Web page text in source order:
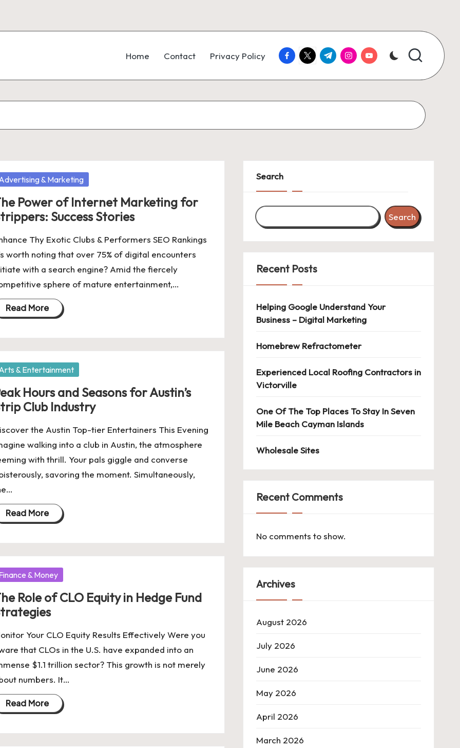
Home Contact Privacy Policy facebook.com
twitter.com
t.me instagram.com
youtube.com
& Marketing
Power of Internet Marketing for
Success Stories
Thy Exotic Clubs & Performers SEO Rankings
worth noting that over 75% of digital encounters
with a search engine? Amid the fiercely
sphere of mature entertainment,…
Read More
& Entertainment
Hours and Seasons for Austin’s
Club Industry
the Austin Top-tier Entertainers This Evening
walking into a club in Austin, the atmosphere
with thrill. Your pals giggle and converse
savoring the moment. Simultaneously,
Read More
& Money
Role of CLO Equity in Hedge Fund
Your CLO Equity Results Effectively Were you
that CLOs in the U.S. have expanded into an
$1.1 trillion sector? This growth is not merely
numbers. It…
Read More
Search
Search
Recent Posts
Helping Google Understand Your
Business – Digital Marketing
Homebrew Refractometer
Experienced Local Roofing Contractors in
Victorville
One Of The Top Places To Stay In Seven
Mile Beach Cayman Islands
Wholesale Sites
Recent Comments
No comments to show.
Archives
August 2026
July 2026
June 2026
May 2026
April 2026
March 2026